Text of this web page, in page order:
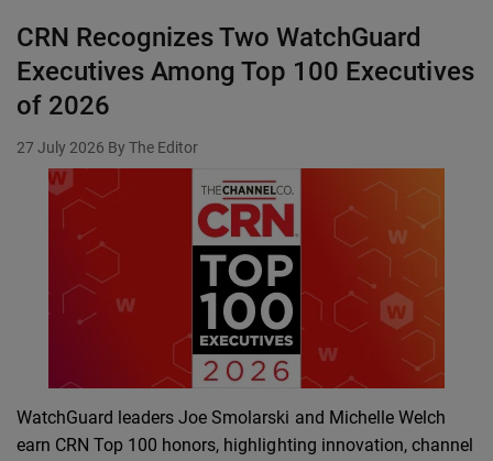
CRN Recognizes Two WatchGuard
Executives Among Top 100 Executives
of 2026
27 July 2026 By The Editor
WatchGuard leaders Joe Smolarski and Michelle Welch
earn CRN Top 100 honors, highlighting innovation, channel